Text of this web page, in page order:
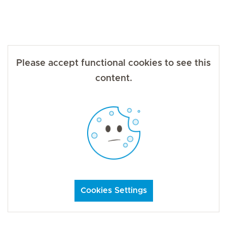
Please accept functional cookies to see this
content.
Cookies Settings